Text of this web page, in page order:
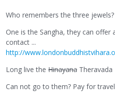
Who remembers the three jewels?
One is the Sangha, they can offer
contact ...
http://
Long live the Hinayana Theravada
Can not go to them? Pay for